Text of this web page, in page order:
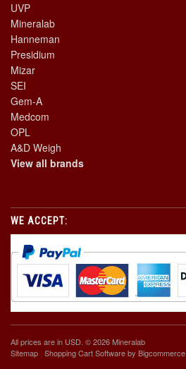
UVP
Mineralab
Hanneman
Presidium
Mizar
SEI
Gem-A
Medcom
OPL
A&D Weigh
View all brands
WE ACCEPT:
All prices are in USD . © 2026 Mineralab
Sitemap Shopping Cart Softwareby Bigcommerce